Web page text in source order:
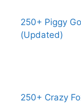
250+ Piggy
(Updated)
250+ Crazy